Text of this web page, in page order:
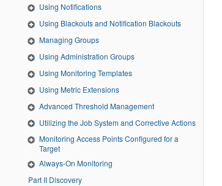
Using Notifications
Using Blackouts and Notification Blackouts
Managing Groups
Using Administration Groups
Using Monitoring Templates
Using Metric Extensions
Advanced Threshold Management
Utilizing the Job System and Corrective Actions
Monitoring Access Points Configured for a
Target
Always-On Monitoring
Part II Discovery